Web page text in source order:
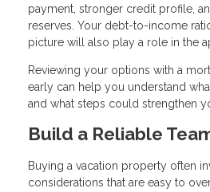
payment, stronger credit profile,
reserves. Your debt-to-income
picture will also play a role in the
Reviewing your options with a
early can help you understand
and what steps could strengthen
Build a Reliable
Buying a vacation property often
considerations that are easy to